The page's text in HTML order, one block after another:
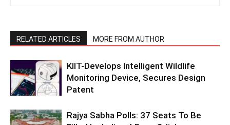
RELATED ARTICLES MORE FROM AUTHOR
KIIT-Develops Intelligent Wildlife
Monitoring Device, Secures Design
Patent
Rajya Sabha Polls: 37 Seats To Be